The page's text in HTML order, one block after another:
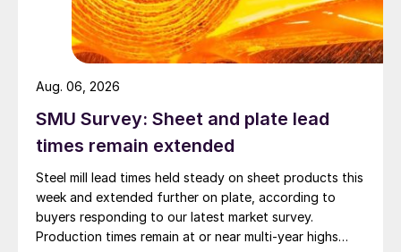
SMU Survey: Sheet and plate lead
times remain extended
Steel mill lead times held steady on sheet products this
week and extended further on plate, according to
buyers responding to our latest market survey.
Production times remain at or near multi-year highs
Aug. 06, 2026